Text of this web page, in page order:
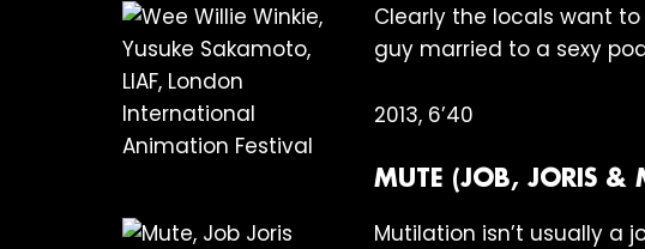
Clearly the locals want
guy married to a sexy
2013, 6’40
MUTE (JOB, JORIS &
Mutilation isn’t usually a